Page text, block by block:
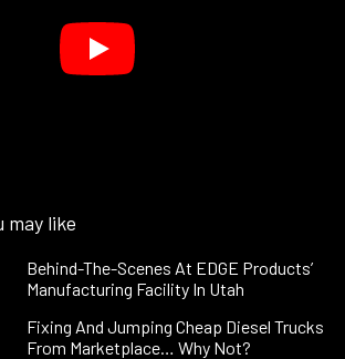
may like
Behind-The-Scenes At EDGE Products’
Manufacturing Facility In Utah
Fixing And Jumping Cheap Diesel Trucks
From Marketplace… Why Not?